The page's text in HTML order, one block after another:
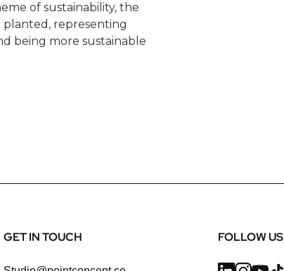
of sustainability, the
planted, representing
being more sustainable
GET IN TOUCH FOLLOW US